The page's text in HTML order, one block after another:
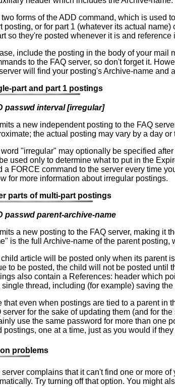
forms of the ADD command, which is used
posting, or for part 1 (whatever its actual
so they're posted whenever it is and reference
include the posting in the body of your
to the FAQ server, so don't forget it.
will find your posting's Archive-name and
part and part 1 postings
passwd interval [irregular]
a new independent posting to the FAQ
the actual posting may vary by a day
"irregular" may optionally be specified
used only to determine what to put in the
a FORCE command to the server every time
for more information about irregular postings.
parts of multi-part postings
passwd parent-archive-name
a new posting to the FAQ server, making it
is the full Archive-name of the parent
article will be posted only when its parent
to be posted, the child will not be posted until
also contain a References: header which
single thread, including (for example) saving
that even when postings are tied to a parent in
server for the sake of updating them (and for
use the same password for more than one
postings, one at a time, just as you would if
problems
server complains that it can't find one or more
Try turning off that option. You might